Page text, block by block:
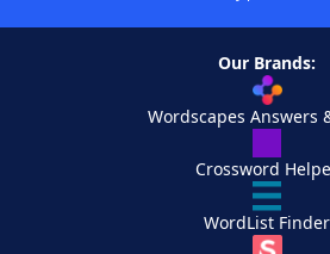
Our Brands:
Wordscapes Answers
Crossword
WordList Finder